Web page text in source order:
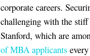
corporate careers.
challenging with the
Stanford, which are
of MBA applicants